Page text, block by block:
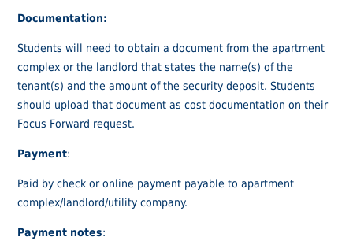
Documentation:
Students will need to obtain a document from the apartment
complex or the landlord that states the name(s) of the
tenant(s) and the amount of the security deposit. Students
should upload that document as cost documentation on their
Focus Forward request.
Payment:
Paid by check or online payment payable to apartment
complex/landlord/utility company.
Payment notes: